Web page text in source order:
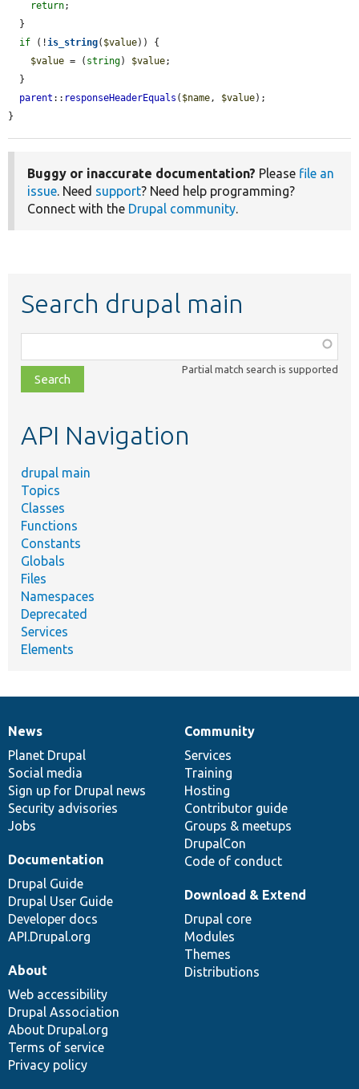
return;
if (!is_string( $value)) {
$value = ( string) $value;
parent :: responseHeaderEquals ( $name, $value);
}
Buggy or inaccurate documentation? Please file an
issue. Need support? Need help programming?
Connect with the Drupal community.
Search drupal main
class,
file,
topic,
Partial match search is supported
API Navigation
drupal main
Topics
Classes
Functions
Constants
Globals
Files
Namespaces
Deprecated
Services
Elements
News
items
News
Planet Drupal
Social media
Sign up for Drupal news
Security advisories
Jobs
Our
community
Community
Services
Training
Hosting
Contributor guide
Groups & meetups
DrupalCon
Code of conduct
Documentation
Documentation
Drupal Guide
Drupal User Guide
Developer docs
API.Drupal.org
Drupal
code
base
Download & Extend
Drupal core
Modules
Themes
Distributions
Governance
of
community
About
Web accessibility
Drupal Association
About Drupal.org
Terms of service
Privacy policy